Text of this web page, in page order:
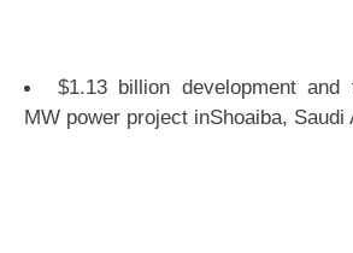
$1.13 billion development and
MW power project inShoaiba, Saudi